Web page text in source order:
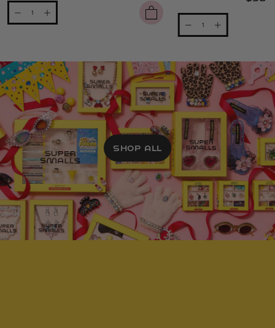
SHOP ALL